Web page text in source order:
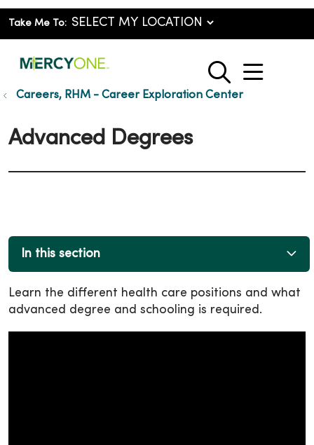
Take Me To:
search
show
Careers, RHM - Career Exploration Center
Advanced Degrees
In this section
Learn the different health care positions and what
advanced degree and schooling is required.